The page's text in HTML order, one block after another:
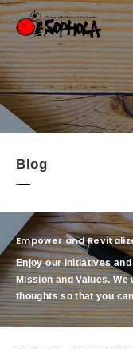
Blog
Empower and
Enjoy our initiatives
Mission and Values.We
thoughts so that you